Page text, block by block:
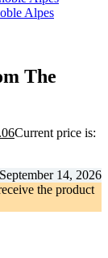
The
Current price is:
September 14, 2026
the product